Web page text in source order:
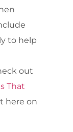
to help
out
That
here on